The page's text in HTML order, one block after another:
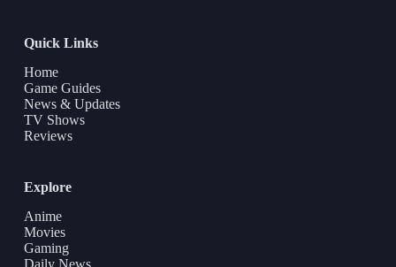
Quick Links
Home
Game Guides
News & Updates
TV Shows
Reviews
Explore
Anime
Movies
Gaming
Daily News